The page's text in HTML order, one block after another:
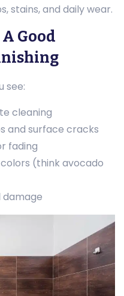
stains, and daily wear.
Good
see:
cleaning
and surface cracks
fading
(think avocado
damage